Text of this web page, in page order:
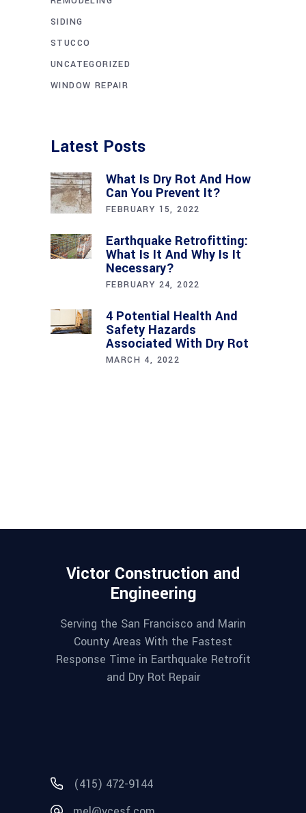
SIDING
STUCCO
UNCATEGORIZED
WINDOW REPAIR
Latest Posts
What Is Dry Rot And How
Can You Prevent It?
FEBRUARY 15, 2022
Earthquake Retrofitting:
What Is It And Why Is It
Necessary?
FEBRUARY 24, 2022
4 Potential Health And
Safety Hazards
Associated With Dry Rot
MARCH 4, 2022
Victor Construction and
Engineering
Serving the San Francisco and Marin
County Areas With the Fastest
Response Time in Earthquake Retrofit
and Dry Rot Repair
(415) 472-9144